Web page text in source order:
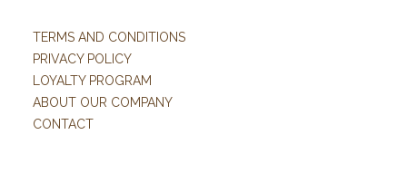
TERMS AND CONDITIONS
PRIVACY POLICY
LOYALTY PROGRAM
ABOUT OUR COMPANY
CONTACT